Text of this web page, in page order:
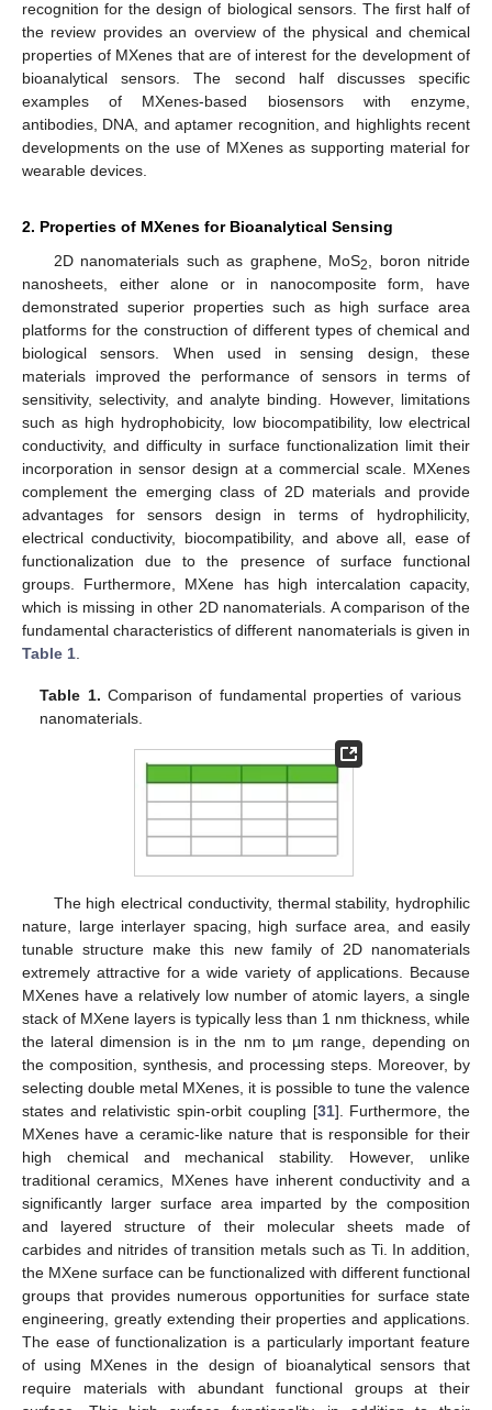
recognition for the design of biological sensors. The first half of
the review provides an overview of the physical and chemical
properties of MXenes that are of interest for the development of
bioanalytical sensors. The second half discusses specific
examples of MXenes-based biosensors with enzyme,
antibodies, DNA, and aptamer recognition, and highlights recent
developments on the use of MXenes as supporting material for
wearable devices.
2. Properties of MXenes for Bioanalytical Sensing
2D nanomaterials such as graphene, MoS2
, boron nitride
nanosheets, either alone or in nanocomposite form, have
demonstrated superior properties such as high surface area
platforms for the construction of different types of chemical and
biological sensors. When used in sensing design, these
materials improved the performance of sensors in terms of
sensitivity, selectivity, and analyte binding. However, limitations
such as high hydrophobicity, low biocompatibility, low electrical
conductivity, and difficulty in surface functionalization limit their
incorporation in sensor design at a commercial scale. MXenes
complement the emerging class of 2D materials and provide
advantages for sensors design in terms of hydrophilicity,
electrical conductivity, biocompatibility, and above all, ease of
functionalization due to the presence of surface functional
groups. Furthermore, MXene has high intercalation capacity,
which is missing in other 2D nanomaterials. A comparison of the
fundamental characteristics of different nanomaterials is given in
Table 1
Table 1. Comparison of fundamental properties of various
nanomaterials.
The high electrical conductivity, thermal stability, hydrophilic
nature, large interlayer spacing, high surface area, and easily
tunable structure make this new family of 2D nanomaterials
extremely attractive for a wide variety of applications. Because
MXenes have a relatively low number of atomic layers, a single
stack of MXene layers is typically less than 1 nm thickness, while
the lateral dimension is in the nm to µm range, depending on
the composition, synthesis, and processing steps. Moreover, by
selecting double metal MXenes, it is possible to tune the valence
states and relativistic spin-orbit coupling [31]. Furthermore, the
MXenes have a ceramic-like nature that is responsible for their
high chemical and mechanical stability. However, unlike
traditional ceramics, MXenes have inherent conductivity and a
significantly larger surface area imparted by the composition
and layered structure of their molecular sheets made of
carbides and nitrides of transition metals such as Ti. In addition,
the MXene surface can be functionalized with different functional
groups that provides numerous opportunities for surface state
engineering, greatly extending their properties and applications.
The ease of functionalization is a particularly important feature
of using MXenes in the design of bioanalytical sensors that
require materials with abundant functional groups at their